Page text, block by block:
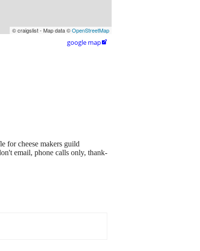
© craigslist - Map data ©OpenStreetMap
google map
for cheese makers guild
email, phone calls only, thank-